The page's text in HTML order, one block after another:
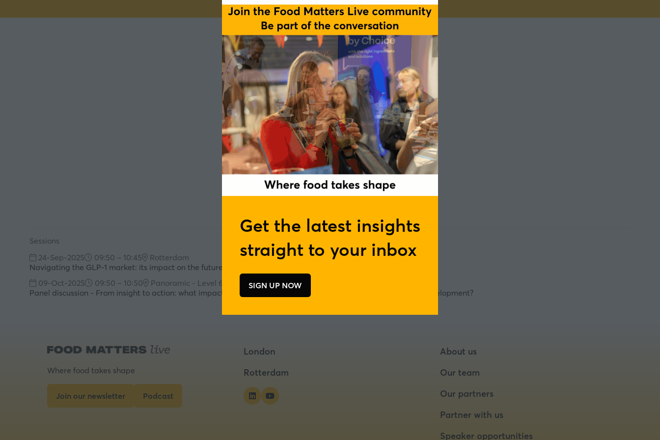
Get the latest insights
straight to your inbox
SIGN UP NOW
(opens
a
Taran Toor
Sessions
24-Sep-2025
09:50 – 10:45
Rotterdam
Navigating the GLP-1 market: its impact on the future of positive nutrition
09-Oct-2025
09:50 – 10:50
Panoramic - Level 6
Panel discussion - From insight to action: what impact will GLP-1s have on ingredient innovation and product development?
Where food takes shape
Join our newsletter
(opens
Podcast
(opens
London
Rotterdam
About us
Our team
Our partners
Partner with us
Speaker opportunities